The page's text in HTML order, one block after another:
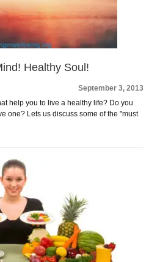
Healthy Soul!
September 3, 2013
help you to live a healthy life? Do you
one? Lets us discuss some of the "must